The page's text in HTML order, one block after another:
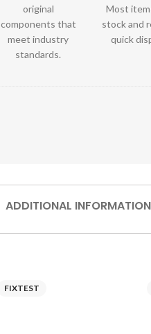
original
components that
meet industry
standards.
Most
stock and
quick
ADDITIONAL INFORMATION
FIXTEST